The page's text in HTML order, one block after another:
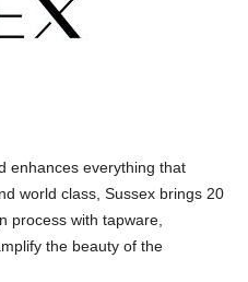
enhances everything that
world class, Sussex brings 20
process with tapware,
the beauty of the